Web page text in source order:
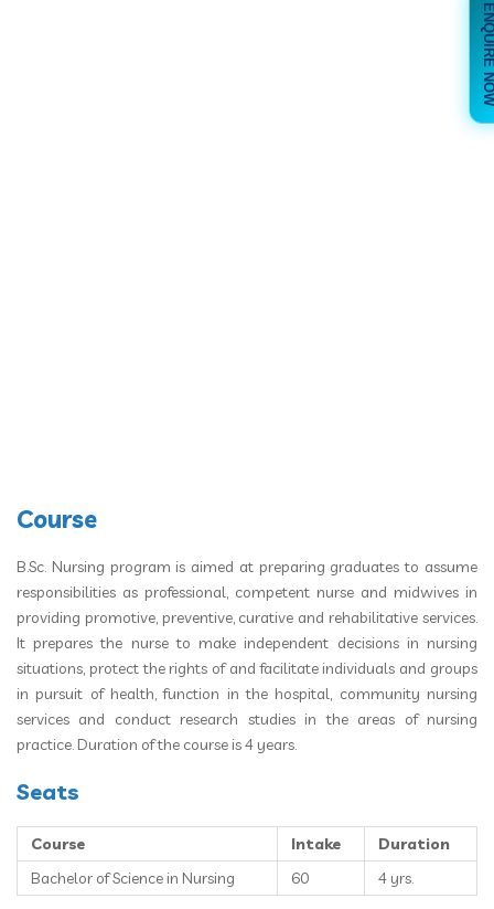
Course
B.Sc. Nursing program is aimed at preparing graduates to assume
responsibilities as professional, competent nurse and midwives in
providing promotive, preventive, curative and rehabilitative services.
It prepares the nurse to make independent decisions in nursing
situations, protect the rights of and facilitate individuals and groups
in pursuit of health, function in the hospital, community nursing
services and conduct research studies in the areas of nursing
practice. Duration of the course is 4 years.
Seats
Course Intake
Duration
Bachelor of Science in Nursing
60 4 yrs.